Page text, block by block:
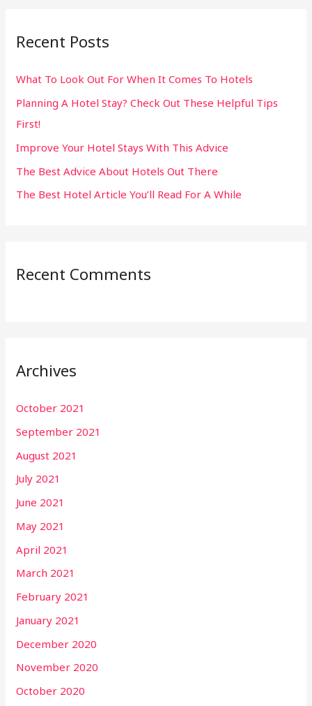
c
f
o
r
:
Recent Posts
What To Look Out For When It Comes To Hotels
Planning A Hotel Stay? Check Out These Helpful Tips
First!
Improve Your Hotel Stays With This Advice
The Best Advice About Hotels Out There
The Best Hotel Article You’ll Read For A While
Recent Comments
Archives
October 2021
September 2021
August 2021
July 2021
June 2021
May 2021
April 2021
March 2021
February 2021
January 2021
December 2020
November 2020
October 2020